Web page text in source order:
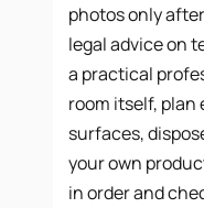
photos only
legal advice on
a practical
room itself, plan
surfaces,
your own
in order and